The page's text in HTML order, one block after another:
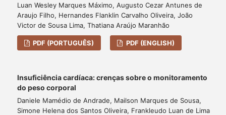
Luan Wesley Marques Máximo, Augusto Cezar Antunes de
Araujo Filho, Hernandes Flanklin Carvalho Oliveira, João
Victor de Sousa Lima, Thatiana Araújo Maranhão
PDF (PORTUGUÊS) PDF (ENGLISH)
Insuficiência cardíaca: crenças sobre o monitoramento
do peso corporal
Daniele Mamédio de Andrade, Mailson Marques de Sousa,
Simone Helena dos Santos Oliveira, Frankleudo Luan de Lima